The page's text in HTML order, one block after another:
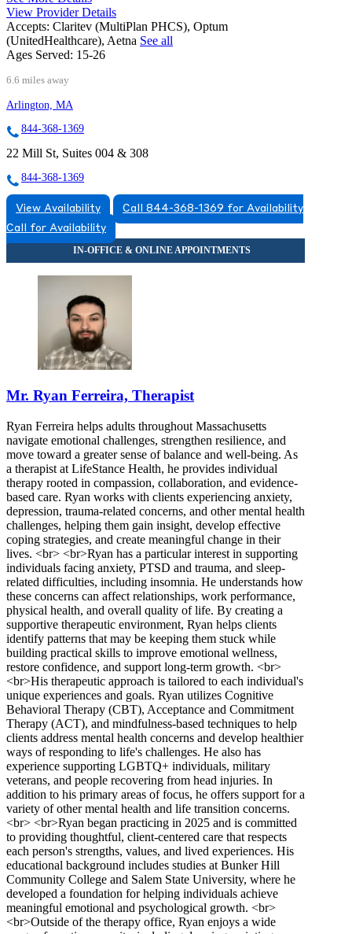
View Provider Details
Accepts: Claritev (MultiPlan PHCS), Optum
(UnitedHealthcare), Aetna See all
Ages Served: 15-26
6.6 miles away
Arlington, MA
844-368-1369
22 Mill St, Suites 004 & 308
844-368-1369
View Availability
Call 844-368-1369 for Availability
Call for Availability
Mr. Ryan Ferreira, Therapist
Ryan Ferreira helps adults throughout Massachusetts
navigate emotional challenges, strengthen resilience, and
move toward a greater sense of balance and well-being. As
a therapist at LifeStance Health, he provides individual
therapy rooted in compassion, collaboration, and evidence-
based care. Ryan works with clients experiencing anxiety,
depression, trauma-related concerns, and other mental health
challenges, helping them gain insight, develop effective
coping strategies, and create meaningful change in their
lives. <br> <br>Ryan has a particular interest in supporting
individuals facing anxiety, PTSD and trauma, and sleep-
related difficulties, including insomnia. He understands how
these concerns can affect relationships, work performance,
physical health, and overall quality of life. By creating a
supportive therapeutic environment, Ryan helps clients
identify patterns that may be keeping them stuck while
building practical skills to improve emotional wellness,
restore confidence, and support long-term growth. <br>
<br>His therapeutic approach is tailored to each individual's
unique experiences and goals. Ryan utilizes Cognitive
Behavioral Therapy (CBT), Acceptance and Commitment
Therapy (ACT), and mindfulness-based techniques to help
clients address mental health concerns and develop healthier
ways of responding to life's challenges. He also has
experience supporting LGBTQ+ individuals, military
veterans, and people recovering from head injuries. In
addition to his primary areas of focus, he offers support for a
variety of other mental health and life transition concerns.
<br> <br>Ryan began practicing in 2025 and is committed
to providing thoughtful, client-centered care that respects
each person's strengths, values, and lived experiences. His
educational background includes studies at Bunker Hill
Community College and Salem State University, where he
developed a foundation for helping individuals achieve
meaningful emotional and psychological growth. <br>
<br>Outside of the therapy office, Ryan enjoys a wide